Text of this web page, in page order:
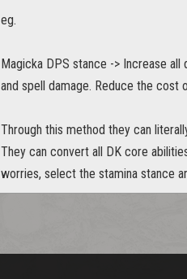
eg.
Magicka DPS stance -> Increase
and spell damage. Reduce the cost
Through this method they can
They can convert all DK core
worries, select the stamina stance